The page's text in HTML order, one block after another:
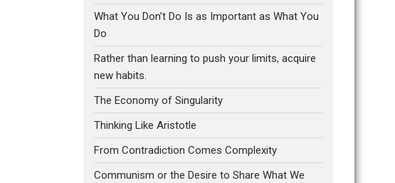
What You Don’t Do Is as Important as What You
Do
Rather than learning to push your limits, acquire
new habits.
The Economy of Singularity
Thinking Like Aristotle
From Contradiction Comes Complexity
Communism or the Desire to Share What We